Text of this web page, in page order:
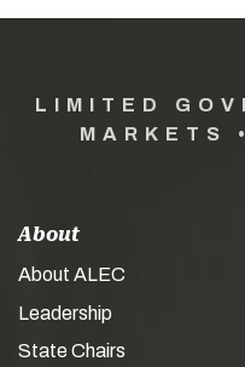
LIMITED
MARKETS
About
About ALEC
Leadership
State Chairs